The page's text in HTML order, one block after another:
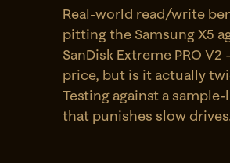
Real-world read/write
pitting the Samsung X5
SanDisk Extreme PRO
price, but is it actually
Testing against a
that punishes slow